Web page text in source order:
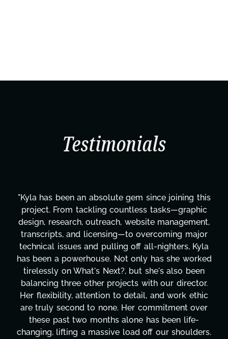
Testimonials
"Kyla has been an absolute gem since joining this
project. From tackling countless tasks—graphic
design, research, outreach, website management,
transcripts, and licensing—to overcoming major
technical issues and pulling off all-nighters, Kyla
has been a powerhouse. Not only has she worked
tirelessly on What's Next?, but she's also been
balancing three other projects with our director.
Her flexibility, attention to detail, and work ethic
are truly second to none. Her commitment over
these past two months alone has been life-
changing, lifting a massive load off our shoulders.